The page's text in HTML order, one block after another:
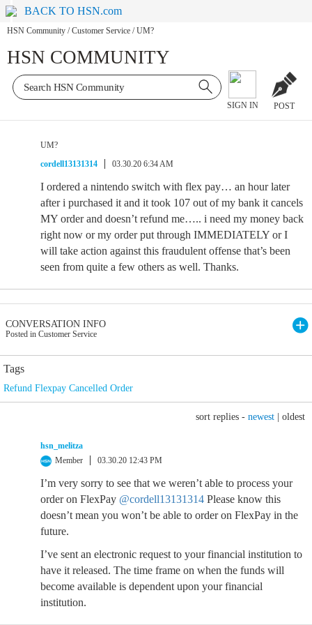
BACK TO HSN.com
HSN Community / Customer Service / UM?
HSN COMMUNITY
SIGN IN POST
UM?
cordell13131314
03.30.20 6:34 AM
I ordered a nintendo switch with flex pay… an hour later
after i purchased it and it took 107 out of my bank it cancels
MY order and doesn’t refund me….. i need my money back
right now or my order put through IMMEDIATELY or I
will take action against this fraudulent offense that’s been
seen from quite a few others as well. Thanks.
CONVERSATION INFO
Posted in Customer Service
Tags
Refund Flexpay Cancelled Order
sort replies - newest oldest
hsn_melitza
Member
03.30.20 12:43 PM
I’m very sorry to see that we weren’t able to process your
order on FlexPay @cordell13131314 Please know this
doesn’t mean you won’t be able to order on FlexPay in the
future.
I’ve sent an electronic request to your financial institution to
have it released. The time frame on when the funds will
become available is dependent upon your financial
institution.